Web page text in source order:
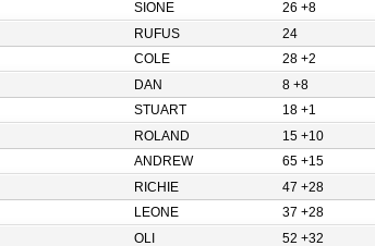
SIONE 26 +8
RUFUS 24
COLE 28 +2
DAN 8 +8
STUART 18 +1
ROLAND 15 +10
ANDREW 65 +15
RICHIE 47 +28
LEONE 37 +28
OLI 52 +32